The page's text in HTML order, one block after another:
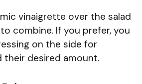
vinaigrette over the salad
combine. If you prefer, you
on the side for
their desired amount.